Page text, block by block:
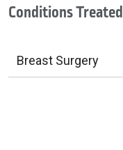
Conditions Treated
Breast Surgery